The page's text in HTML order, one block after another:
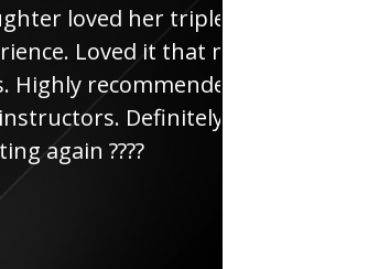
junior
much
very
will be